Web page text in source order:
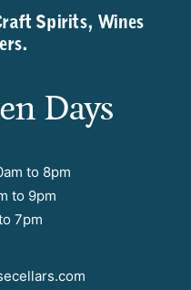
Spirits, Wines
Days
to 8pm
to 9pm
7pm